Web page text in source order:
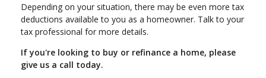
Depending on your situation, there may be even more tax
deductions available to you as a homeowner. Talk to your
tax professional for more details.
If you're looking to buy or refinance a home, please
give us a call today.